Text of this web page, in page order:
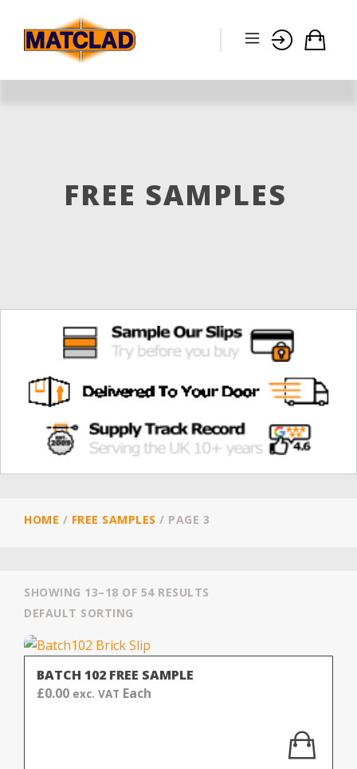
FREE SAMPLES
HOME / FREE SAMPLES / PAGE 3
SHOWING 13–18 OF 54 RESULTS
DEFAULT SORTING
BATCH 102 FREE SAMPLE
£0.00 exc. VAT Each